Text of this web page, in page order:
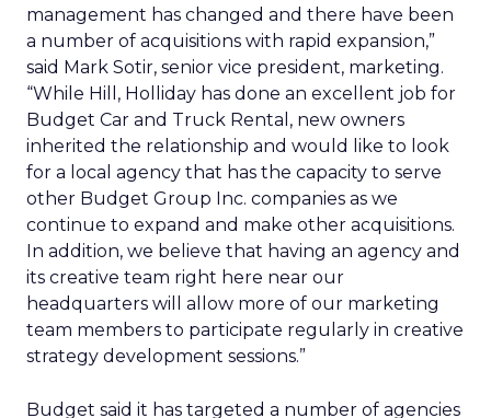
management has changed and there have been
a number of acquisitions with rapid expansion,”
said Mark Sotir, senior vice president, marketing.
“While Hill, Holliday has done an excellent job for
Budget Car and Truck Rental, new owners
inherited the relationship and would like to look
for a local agency that has the capacity to serve
other Budget Group Inc. companies as we
continue to expand and make other acquisitions.
In addition, we believe that having an agency and
its creative team right here near our
headquarters will allow more of our marketing
team members to participate regularly in creative
strategy development sessions.”
Budget said it has targeted a number of agencies